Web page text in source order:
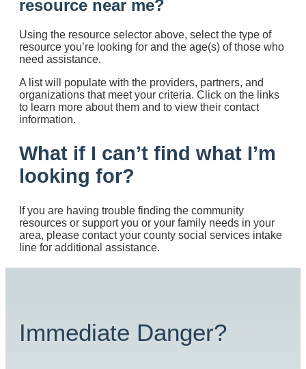
resource near me?
Using the resource selector above, select the type of
resource you’re looking for and the age(s) of those who
need assistance.
A list will populate with the providers, partners, and
organizations that meet your criteria. Click on the links
to learn more about them and to view their contact
information.
What if I can’t find what I’m
looking for?
If you are having trouble finding the community
resources or support you or your family needs in your
area, please contact your county social services intake
line for additional assistance.
Immediate Danger?